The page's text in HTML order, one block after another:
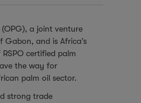
a joint venture
Gabon, and is Africa’s
certified palm
the way for
palm oil sector.
strong trade